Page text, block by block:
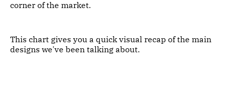
corner of the market.
This chart gives you a quick visual recap of the main
designs we've been talking about.